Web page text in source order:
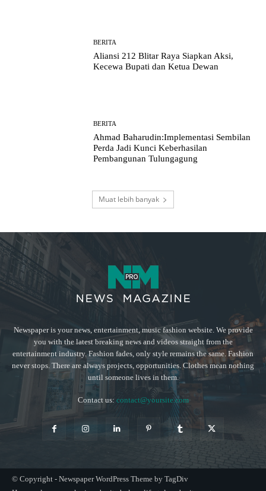
BERITA
Aliansi 212 Blitar Raya Siapkan Aksi,
Kecewa Bupati dan Ketua Dewan
BERITA
Ahmad Baharudin:Implementasi Sembilan
Perda Jadi Kunci Keberhasilan
Pembangunan Tulungagung
Muat lebih banyak
Newspaper is your news, entertainment, music fashion website. We provide
you with the latest breaking news and videos straight from the
entertainment industry. Fashion fades, only style remains the same. Fashion
never stops. There are always projects, opportunities. Clothes mean nothing
until someone lives in them.
Contact us: contact@yoursite.com
© Copyright - Newspaper WordPress Theme by TagDiv